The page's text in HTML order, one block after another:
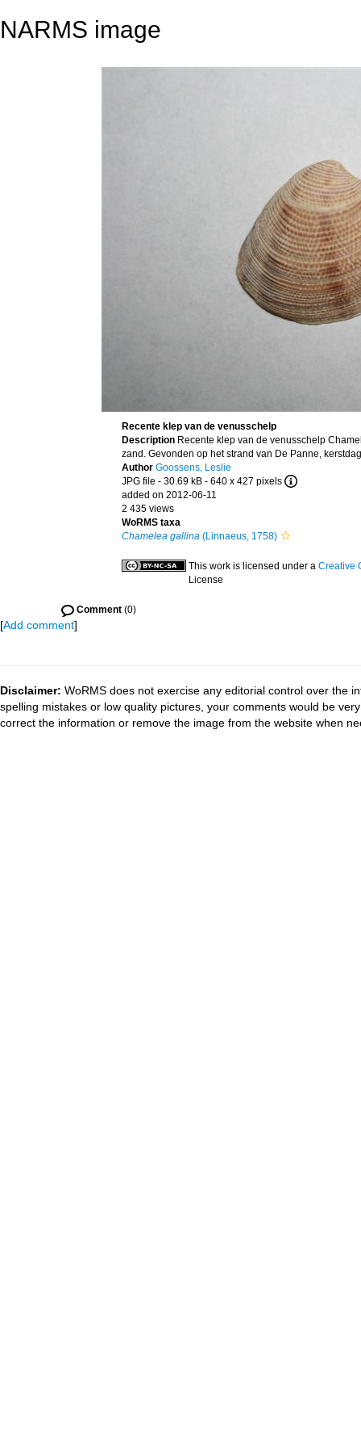
NARMS image
Recente klep van de venusschelp
Description Recente klep van de venusschelp
zand. Gevonden op het strand van De Panne,
Author Goossens, Leslie
JPG file - 30.69 kB - 640 x 427 pixels
added on 2012-06-11
2 435 views
WoRMS taxa
Chamelea gallina (Linnaeus, 1758)
This work is licensed under a Creative
License
Comment (0)
[Add comment]
Disclaimer: WoRMS does not exercise any editorial control over the
spelling mistakes or low quality pictures, your comments would be
correct the information or remove the image from the website when